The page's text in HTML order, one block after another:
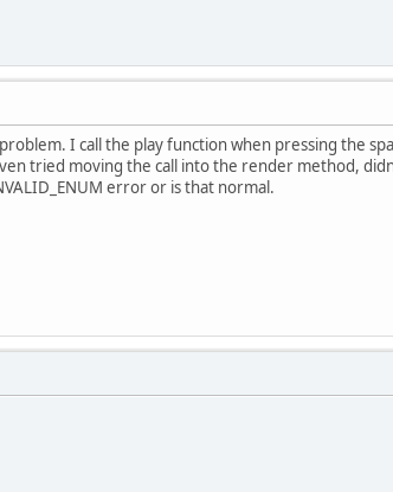
I call the play function when pressing the
tried moving the call into the render method,
error or is that normal.